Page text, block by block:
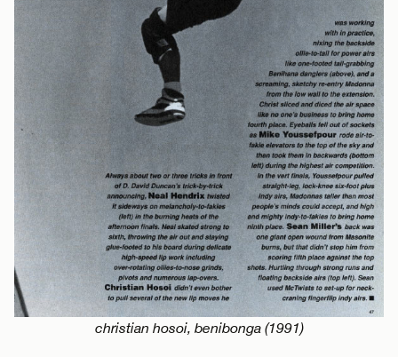
christian hosoi, benibonga (1991)